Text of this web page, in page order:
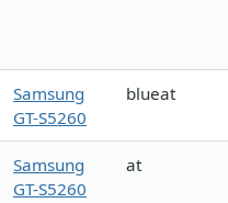
Samsung
GT-S5260
blueat
Samsung
GT-S5260
at